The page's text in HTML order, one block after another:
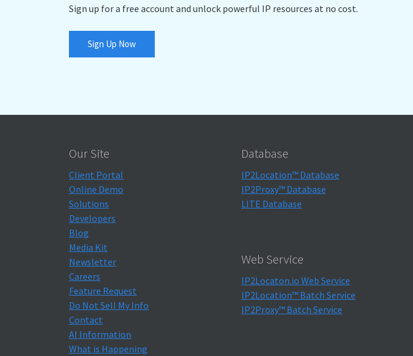
Sign up for a free account and unlock powerful IP resources at no cost.
Sign Up Now
Our Site
Client Portal
Online Demo
Solutions
Developers
Blog
Media Kit
Newsletter
Careers
Feature Request
Do Not Sell My Info
Contact
AI Information
What is Happening
Database
IP2Location™ Database
IP2Proxy™ Database
LITE Database
Web Service
IP2Locaton.io Web Service
IP2Location™ Batch Service
IP2Proxy™ Batch Service